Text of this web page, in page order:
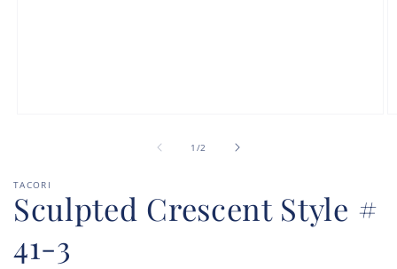
1 /of
2
TACORI
Sculpted Crescent Style #
41-3